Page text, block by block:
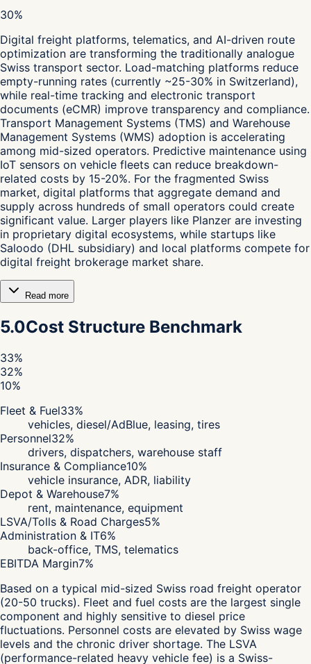
30%
Digital freight platforms, telematics, and AI-driven route
optimization are transforming the traditionally analogue
Swiss transport sector. Load-matching platforms reduce
empty-running rates (currently ~25-30% in Switzerland),
while real-time tracking and electronic transport
documents (eCMR) improve transparency and compliance.
Transport Management Systems (TMS) and Warehouse
Management Systems (WMS) adoption is accelerating
among mid-sized operators. Predictive maintenance using
IoT sensors on vehicle fleets can reduce breakdown-
related costs by 15-20%. For the fragmented Swiss
market, digital platforms that aggregate demand and
supply across hundreds of small operators could create
significant value. Larger players like Planzer are investing
in proprietary digital ecosystems, while startups like
Saloodo (DHL subsidiary) and local platforms compete for
digital freight brokerage market share.
Read more
5.0Cost Structure Benchmark
33%
32%
10%
Fleet & Fuel33%
vehicles, diesel/AdBlue, leasing, tires
Personnel32%
drivers, dispatchers, warehouse staff
Insurance & Compliance10%
vehicle insurance, ADR, liability
Depot & Warehouse7%
rent, maintenance, equipment
LSVA/Tolls & Road Charges5%
Administration & IT6%
back-office, TMS, telematics
EBITDA Margin7%
Based on a typical mid-sized Swiss road freight operator
(20-50 trucks). Fleet and fuel costs are the largest single
component and highly sensitive to diesel price
fluctuations. Personnel costs are elevated by Swiss wage
levels and the chronic driver shortage. The LSVA
(performance-related heavy vehicle fee) is a Swiss-